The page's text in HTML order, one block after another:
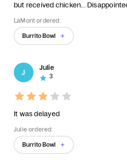
but received chicken...
LaMont ordered:
Burrito Bowl
J
Julie
3
It was delayed
Julie ordered:
Burrito Bowl